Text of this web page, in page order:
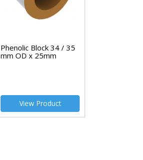
Phenolic Block 34 / 35
mm OD x 25mm
View Product